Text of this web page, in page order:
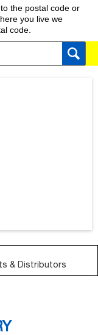
the postal code or
you live we
code.
& Distributors